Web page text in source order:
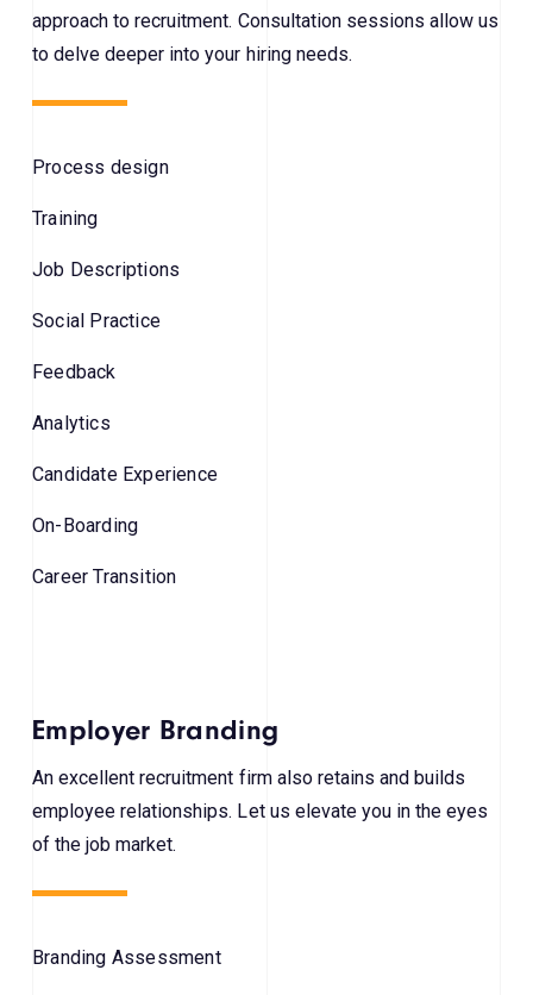
approach to recruitment. Consultation sessions allow us
to delve deeper into your hiring needs.
Process design
Training
Job Descriptions
Social Practice
Feedback
Analytics
Candidate Experience
On-Boarding
Career Transition
Employer Branding
An excellent recruitment firm also retains and builds
employee relationships. Let us elevate you in the eyes
of the job market.
Branding Assessment